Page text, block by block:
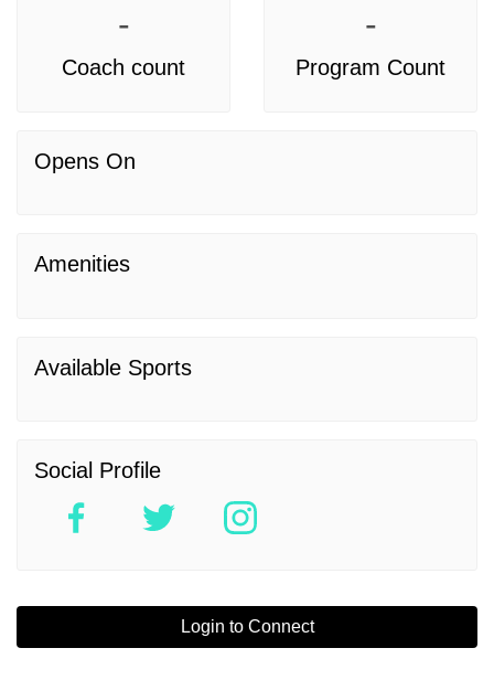
-
Coach count
-
Program Count
Opens On
Amenities
Available Sports
Social Profile
Login to Connect